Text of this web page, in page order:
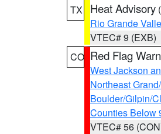
TX
Heat Advisory (
Rio Grande
VTEC# 9 (EXB)
CO Red Flag
West Jackson
Northeast
Boulder/Gilpin/
Counties Below
VTEC# 56